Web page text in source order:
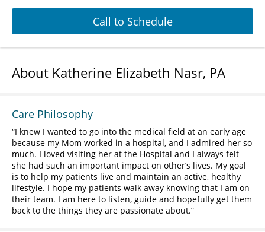
Call to Schedule
About Katherine Elizabeth Nasr, PA
Care Philosophy
I knew I wanted to go into the medical field at an early age
because my Mom worked in a hospital, and I admired her so
much. I loved visiting her at the Hospital and I always felt
she had such an important impact on other’s lives. My goal
is to help my patients live and maintain an active, healthy
lifestyle. I hope my patients walk away knowing that I am on
their team. I am here to listen, guide and hopefully get them
back to the things they are passionate about.